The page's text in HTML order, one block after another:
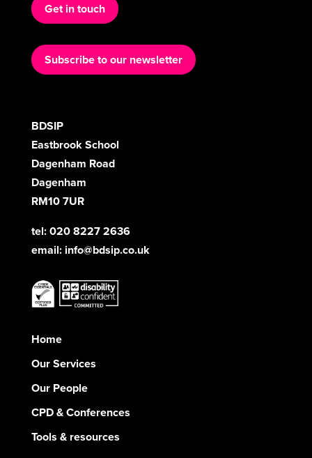
Get in touch
Subscribe to our newsletter
BDSIP
Eastbrook School
Dagenham Road
Dagenham
RM10 7UR
tel: 020 8227 2636
email: info@bdsip.co.uk
Home
Our Services
Our People
CPD & Conferences
Tools & resources